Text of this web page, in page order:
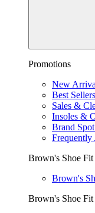
Promotions
New
Best Sellers
Sales &
Insoles &
Brand
Frequently
Brown's Shoe
Brown's
Brown's Shoe